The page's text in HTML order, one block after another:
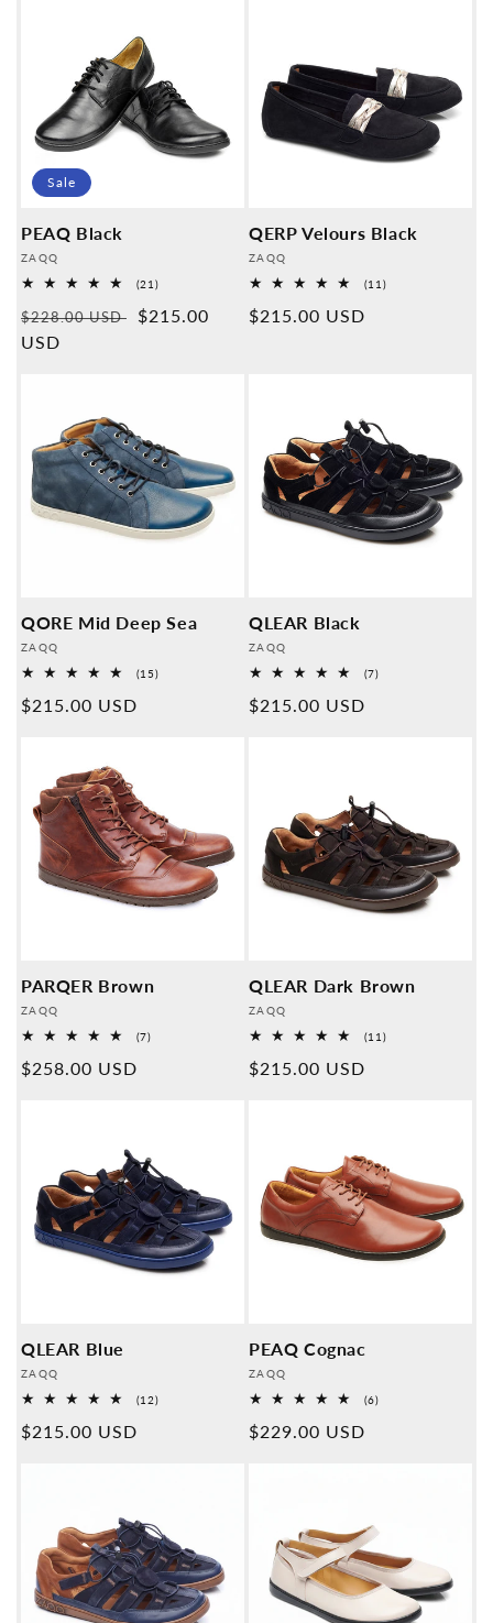
Sale
PEAQ Black
Provider:
ZAQQ
(21)21
reviews
Normal
price
$228.00 USD
Sales
$215.00
USD
QERP Velours Black
Provider:
ZAQQ
(11)11
Normal
$215.00 USD
QORE Mid Deep Sea
Provider:
ZAQQ
(15)15
Normal
$215.00 USD
QLEAR Black
Provider:
ZAQQ
(7)7
Normal
$215.00 USD
PARQER Brown
Provider:
ZAQQ
(7)7
Normal
$258.00 USD
QLEAR Dark Brown
Provider:
ZAQQ
(11)11
Normal
$215.00 USD
QLEAR Blue
Provider:
ZAQQ
(12)12
Normal
$215.00 USD
PEAQ Cognac
Provider:
ZAQQ
(6)6
Normal
$229.00 USD